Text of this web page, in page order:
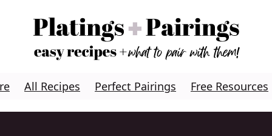
All Recipes Perfect Pairings Free Resources